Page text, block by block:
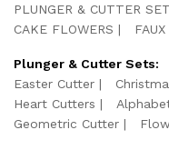
PLUNGER & CUTTER
CAKE FLOWERS
Plunger & Cutter Sets:
Easter Cutter
Heart Cutters
Geometric Cutter